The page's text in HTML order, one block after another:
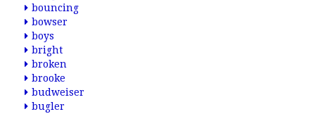
bouncing
bowser
boys
bright
broken
brooke
budweiser
bugler